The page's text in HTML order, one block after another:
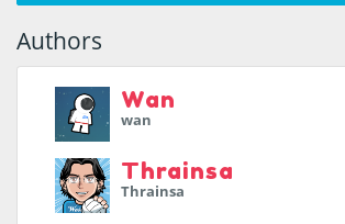
Authors
Wan
wan
Thrainsa
Thrainsa